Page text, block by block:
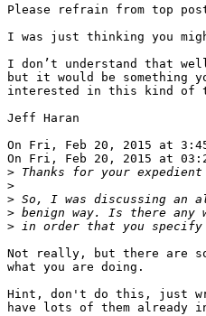
Please refrain from top
I was just thinking you
I don’t understand that
but it would be something
interested in this kind of
Jeff Haran
On Fri, Feb 20, 2015 at 3:45
On Fri, Feb 20, 2015 at
>
>
>
>
>
Not really, but there are
what you are doing.
Hint, don't do this, just
have lots of them